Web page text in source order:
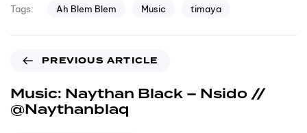
Tags: Ah Blem Blem Music timaya
PREVIOUS ARTICLE
Music: Naythan Black – Nsido //
@Naythanblaq